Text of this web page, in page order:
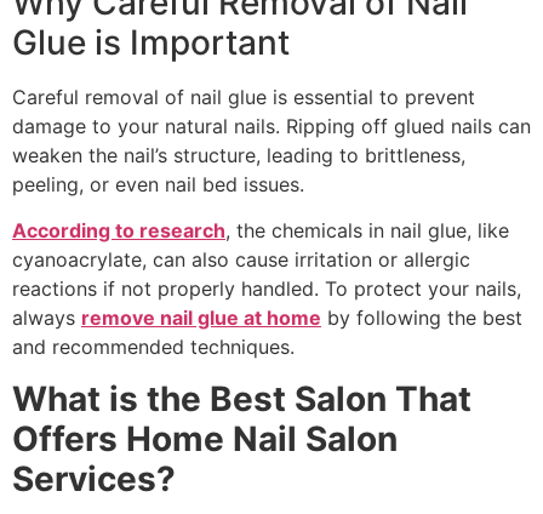
Glue is Important
Careful removal of nail glue is essential to prevent
damage to your natural nails. Ripping off glued nails can
weaken the nail’s structure, leading to brittleness,
peeling, or even nail bed issues.
According to research, the chemicals in nail glue, like
cyanoacrylate, can also cause irritation or allergic
reactions if not properly handled. To protect your nails,
always remove nail glue at home by following the best
and recommended techniques.
What is the Best Salon That
Offers Home Nail Salon
Services?